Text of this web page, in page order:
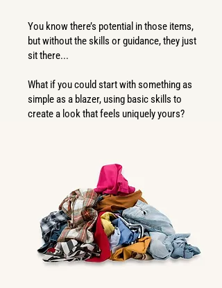
You know there’s potential in those items,
but without the skills or guidance, they just
sit there...​
What if you could start with something as
simple as a blazer, using basic skills to
create a look that feels uniquely yours?